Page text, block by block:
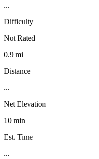
...
Difficulty
Not Rated
0.9 mi
Distance
...
Net Elevation
10 min
Est. Time
...